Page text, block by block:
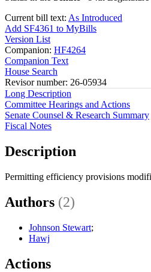
Current bill text: As Introduced
Add SF4361 to MyBills
Version List
Companion: HF4264
Companion Text
House Search
Revisor number: 26-05934
Long Description
Committee Hearings and Actions
Senate Counsel & Research Summary
Fiscal Notes
Description
Permitting efficiency provisions
Authors (2)
Johnson Stewart;
Hawj
Actions